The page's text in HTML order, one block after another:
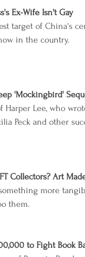
Ex-Wife Isn't Gay
target of China's
in the country.
'Mockingbird'
Harper Lee, who
Peck and other
Collectors? Art
more
them.
to Fight Book